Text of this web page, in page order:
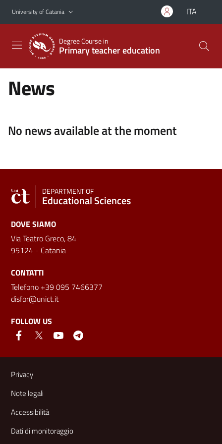
Go to main content
Go to navigation menu
University of Catania ITA
Degree Course in
Primary teacher education
News
No news available at the moment
DEPARTMENT OF
Educational Sciences
DOVE SIAMO
Via Teatro Greco, 84
95124 - Catania
CONTATTI
Telefono +39 095 7466377
disfor@unict.it
FOLLOW US
Useful links and information
Privacy
Note legali
Accessibilità
Dati di monitoraggio